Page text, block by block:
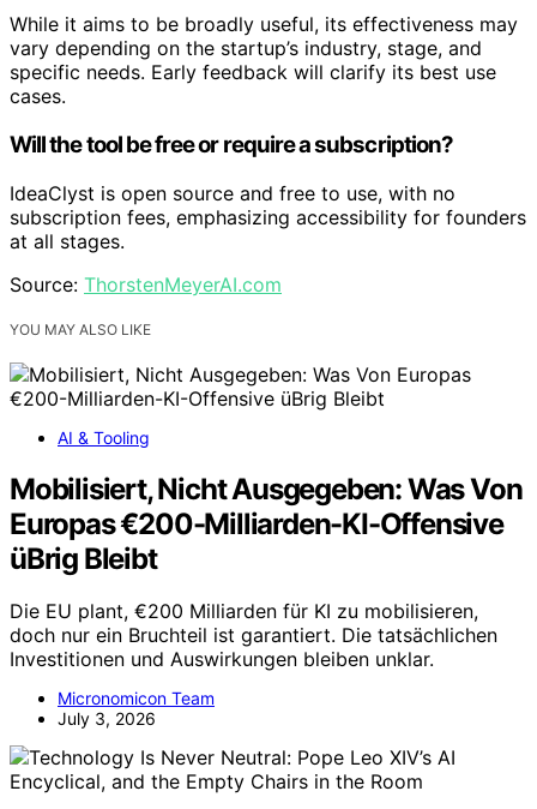
While it aims to be broadly useful, its effectiveness may
vary depending on the startup’s industry, stage, and
specific needs. Early feedback will clarify its best use
cases.
Will the tool be free or require a subscription?
IdeaClyst is open source and free to use, with no
subscription fees, emphasizing accessibility for founders
at all stages.
Source: ThorstenMeyerAI.com
YOU MAY ALSO LIKE
AI & Tooling
Mobilisiert, Nicht Ausgegeben: Was Von
Europas €200-Milliarden-KI-Offensive
üBrig Bleibt
Die EU plant, €200 Milliarden für KI zu mobilisieren,
doch nur ein Bruchteil ist garantiert. Die tatsächlichen
Investitionen und Auswirkungen bleiben unklar.
Micronomicon Team
July 3, 2026